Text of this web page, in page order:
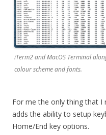
iTerm2 and MacOS Terminal
colour scheme and fonts.
For me the only thing that
adds the ability to setup
Home/End key options.